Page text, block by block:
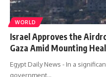
WORLD
Israel Approves the
Gaza Amid Mounting
Egypt Daily News - In a
government…